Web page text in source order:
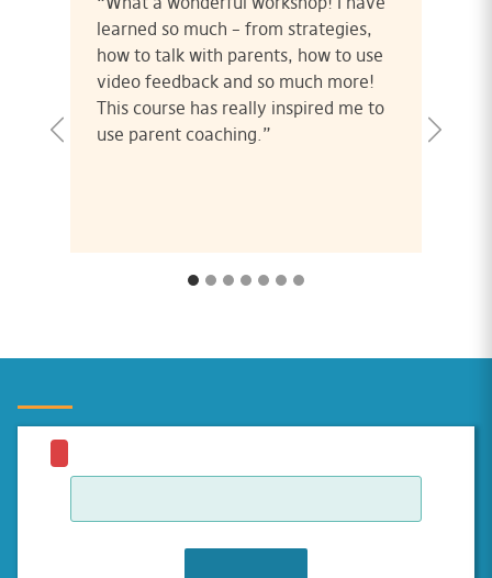
learned so much – from strategies,
how to talk with parents, how to use
video feedback and so much more!
This course has really inspired me to
use parent coaching.”